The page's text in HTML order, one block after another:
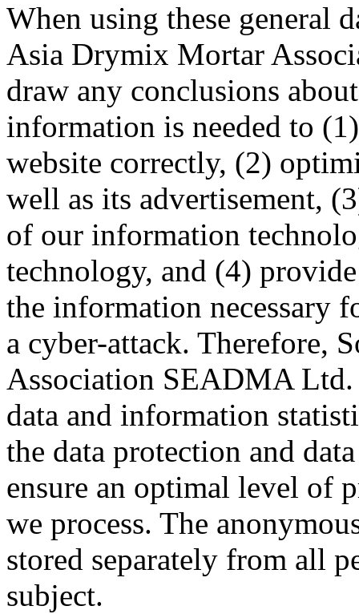
When using these general
Asia Drymix Mortar
draw any conclusions
information is needed to
website correctly, (2)
well as its advertisement,
of our information
technology, and (4)
the information necessary
a cyber-attack. Therefore,
Association SEADMA Ltd.
data and information
the data protection and
ensure an optimal level of
we process. The
stored separately from all
subject.